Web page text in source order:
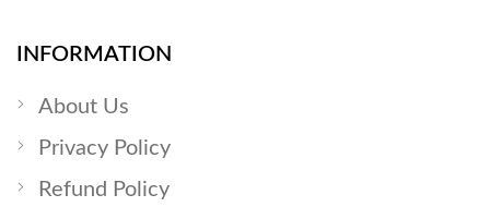
INFORMATION
About Us
Privacy Policy
Refund Policy